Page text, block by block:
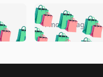
🛍️🛍️🛍️
🛍️🛍️🛍️
🛍️🛍️🛍️
🛍️🛍️🛍️🛍️
🛍️🛍️🛍️
4 months ago